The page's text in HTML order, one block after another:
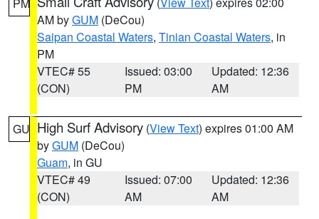
AM byGUM (DeCou)
Saipan Coastal Waters, Tinian Coastal Waters, in
PM
VTEC# 55
(CON)
Issued: 03:00
PM
Updated: 12:36
AM
GU High Surf Advisory (View Text) expires 01:00 AM
byGUM (DeCou)
Guam, in GU
VTEC# 49
(CON)
Issued: 07:00
AM
Updated: 12:36
AM